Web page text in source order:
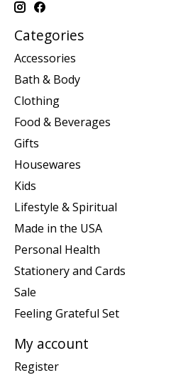
Categories
Accessories
Bath & Body
Clothing
Food & Beverages
Gifts
Housewares
Kids
Lifestyle & Spiritual
Made in the USA
Personal Health
Stationery and Cards
Sale
Feeling Grateful Set
My account
Register